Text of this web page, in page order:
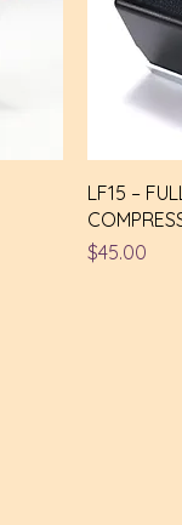
LF15 –
Price
$45.00